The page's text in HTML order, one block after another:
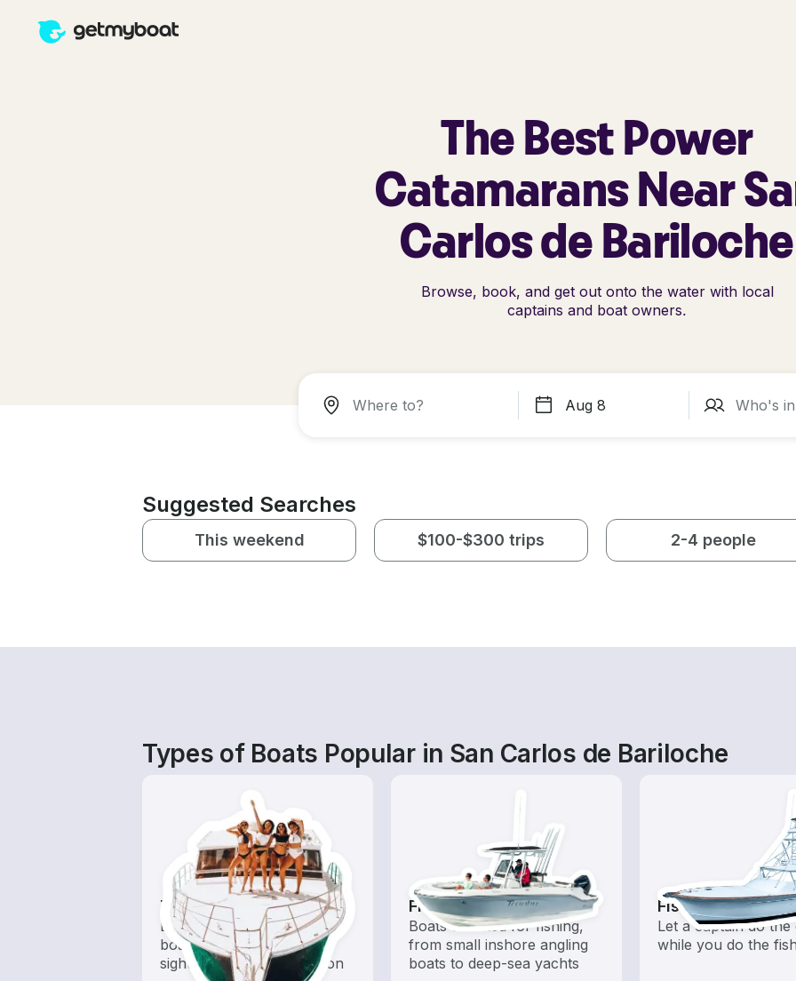
The Best Power
Catamarans Near
Carlos de Bariloche
Browse, book, and get out onto the water with local
captains and boat owners.
Suggested Searches
This weekend $100-$300 trips 2-4 people
Types of Boats Popular in San Carlos de Bariloche
Tours
Explore local waters with a
boat rental dedicated to
sightseeing and exploration
Fishing Boats
Boats outfitted for fishing,
from small inshore angling
boats to deep-sea yachts
Fishing Charters
Let a captain do the
while you do the